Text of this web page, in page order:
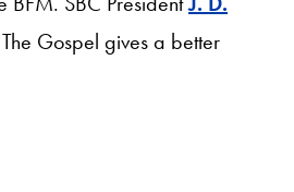
Gospel gives a better